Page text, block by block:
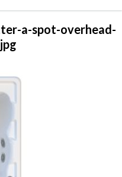
a-spot-overhead-